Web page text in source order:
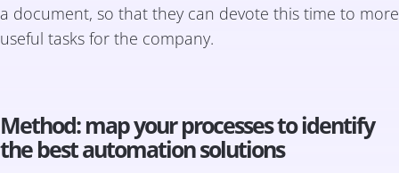
a document, so that they can devote this time to more
useful tasks for the company.
Method: map your processes to identify
the best automation solutions